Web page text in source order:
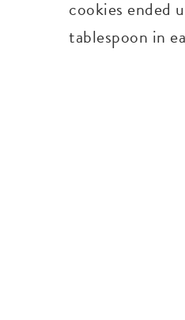
cookies ended
tablespoon in